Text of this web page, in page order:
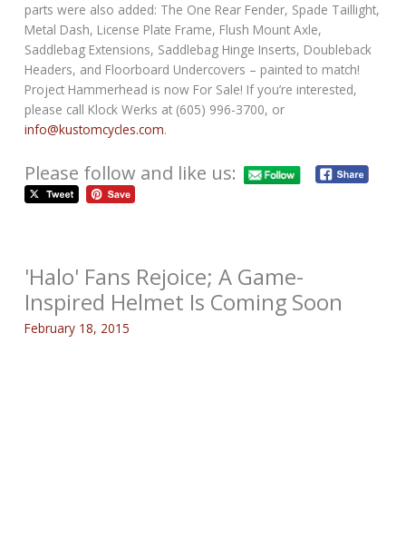
parts were also added: The One Rear Fender, Spade Taillight,
Metal Dash, License Plate Frame, Flush Mount Axle,
Saddlebag Extensions, Saddlebag Hinge Inserts, Doubleback
Headers, and Floorboard Undercovers – painted to match!
Project Hammerhead is now For Sale! If you’re interested,
please call Klock Werks at (605) 996-3700, or
info@kustomcycles.com.
Please follow and like us:
'Halo' Fans Rejoice; A Game-
Inspired Helmet Is Coming Soon
February 18, 2015